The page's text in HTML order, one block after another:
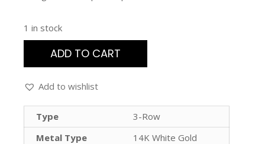
1 in stock
ADD TO CART
Add to wishlist
Type
3-Row
Metal Type
14K White Gold